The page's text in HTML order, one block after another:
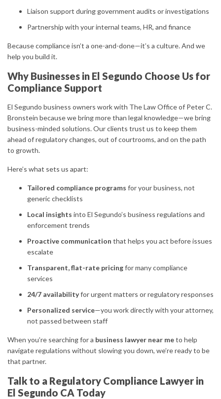
Liaison support during government audits or investigations
Partnership with your internal teams, HR, and finance
Because compliance isn’t a one-and-done—it’s a culture. And we
help you build it.
Why Businesses in El Segundo Choose Us for
Compliance Support
El Segundo business owners work with The Law Office of Peter C.
Bronstein because we bring more than legal knowledge—we bring
business-minded solutions. Our clients trust us to keep them
ahead of regulatory changes, out of courtrooms, and on the path
to growth.
Here’s what sets us apart:
Tailored compliance programs for your business, not
generic checklists
Local insights into El Segundo’s business regulations and
enforcement trends
Proactive communication that helps you act before issues
escalate
Transparent, flat-rate pricingfor many compliance
services
24/7 availabilityfor urgent matters or regulatory responses
Personalized service—you work directly with your attorney,
not passed between staff
When you’re searching for a business lawyer near meto help
navigate regulations without slowing you down, we’re ready to be
that partner.
Talk to a Regulatory Compliance Lawyer in
El Segundo CA Today